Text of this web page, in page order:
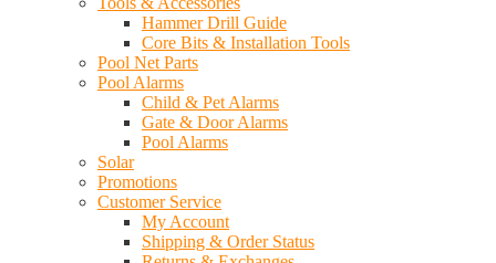
Hammer Drill Guide
Core Bits & Installation Tools
Pool Net Parts
Pool Alarms
Child & Pet Alarms
Gate & Door Alarms
Pool Alarms
Solar
Promotions
Customer Service
My Account
Shipping & Order Status